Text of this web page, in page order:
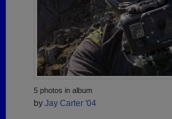
5 photos in album
by Jay Carter '04